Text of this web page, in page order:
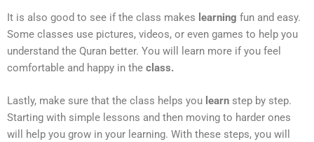
It is also good to see if the class makes learning fun and easy.
Some classes use pictures, videos, or even games to help you
understand the Quran better. You will learn more if you feel
comfortable and happy in the class.
Lastly, make sure that the class helps you learn step by step.
Starting with simple lessons and then moving to harder ones
will help you grow in your learning. With these steps, you will